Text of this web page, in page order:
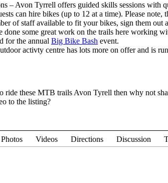
– Avon Tyrrell offers guided skills sessions with
can hire bikes (up to 12 at a time). Please
of staff available to fit your bikes, sign them out
done some great work on the trails here working
for the annual Big Bike Bash event.
activty centre has lots more on offer and is
ride these MTB trails Avon Tyrell then why not
to the listing?
Photos Videos Directions Discussion